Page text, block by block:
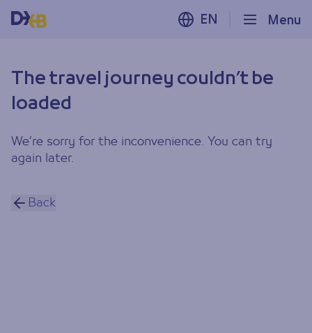
Menu
EN
The travel journey couldn’t be
loaded
We’re sorry for the inconvenience. You can try
again later.
Back